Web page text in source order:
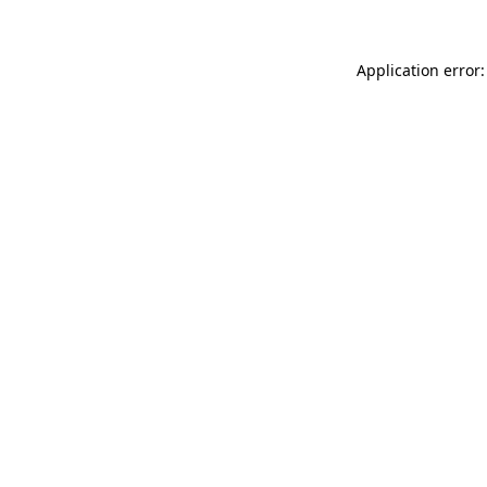
Application